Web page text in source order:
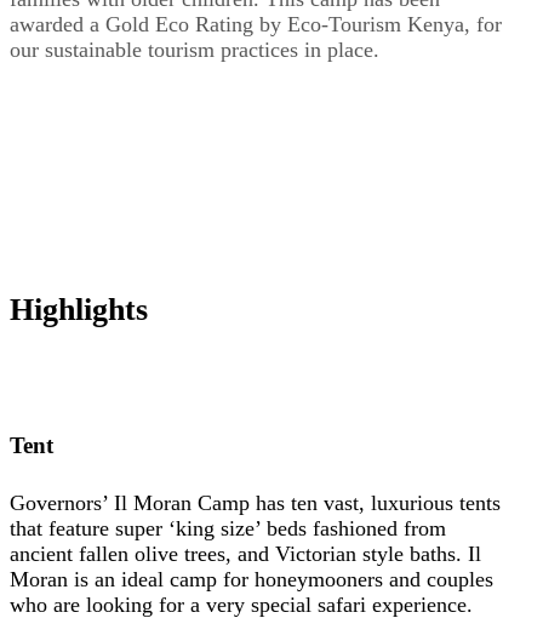
awarded a Gold Eco Rating by Eco-Tourism Kenya, for
our sustainable tourism practices in place.
Highlights
Tent
Governors’ Il Moran Camp has ten vast, luxurious tents
that feature super ‘king size’ beds fashioned from
ancient fallen olive trees, and Victorian style baths. Il
Moran is an ideal camp for honeymooners and couples
who are looking for a very special safari experience.